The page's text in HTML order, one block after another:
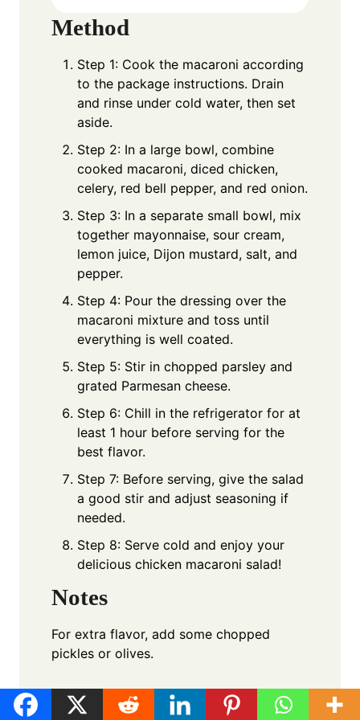
Method
Step 1: Cook the macaroni according
to the package instructions. Drain
and rinse under cold water, then set
aside.
Step 2: In a large bowl, combine
cooked macaroni, diced chicken,
celery, red bell pepper, and red onion.
Step 3: In a separate small bowl, mix
together mayonnaise, sour cream,
lemon juice, Dijon mustard, salt, and
pepper.
Step 4: Pour the dressing over the
macaroni mixture and toss until
everything is well coated.
Step 5: Stir in chopped parsley and
grated Parmesan cheese.
Step 6: Chill in the refrigerator for at
least 1 hour before serving for the
best flavor.
Step 7: Before serving, give the salad
a good stir and adjust seasoning if
needed.
Step 8: Serve cold and enjoy your
delicious chicken macaroni salad!
Notes
For extra flavor, add some chopped
pickles or olives.